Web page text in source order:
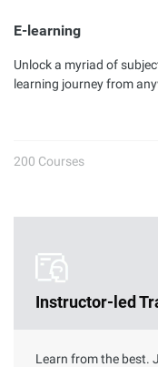
E-learning
Unlock a myriad of
learning journey from
200 Courses
Instructor-led
Learn from the best.
Developer